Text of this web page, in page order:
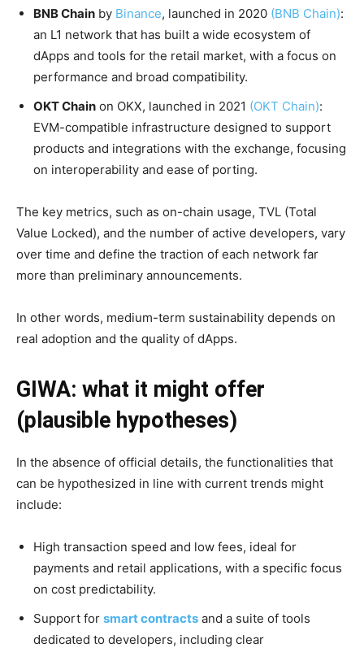
BNB Chain by Binance, launched in 2020 (BNB Chain):
an L1 network that has built a wide ecosystem of
dApps and tools for the retail market, with a focus on
performance and broad compatibility.
OKT Chain on OKX, launched in 2021 (OKT Chain):
EVM-compatible infrastructure designed to support
products and integrations with the exchange, focusing
on interoperability and ease of porting.
The key metrics, such as on-chain usage, TVL (Total
Value Locked), and the number of active developers, vary
over time and define the traction of each network far
more than preliminary announcements.
In other words, medium-term sustainability depends on
real adoption and the quality of dApps.
GIWA: what it might offer
(plausible hypotheses)
In the absence of official details, the functionalities that
can be hypothesized in line with current trends might
include:
High transaction speed and low fees, ideal for
payments and retail applications, with a specific focus
on cost predictability.
Support for smart contracts and a suite of tools
dedicated to developers, including clear